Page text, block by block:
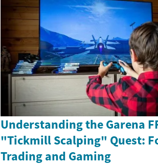
Understanding the Garena
"Tickmill Scalping" Quest:
Trading and Gaming